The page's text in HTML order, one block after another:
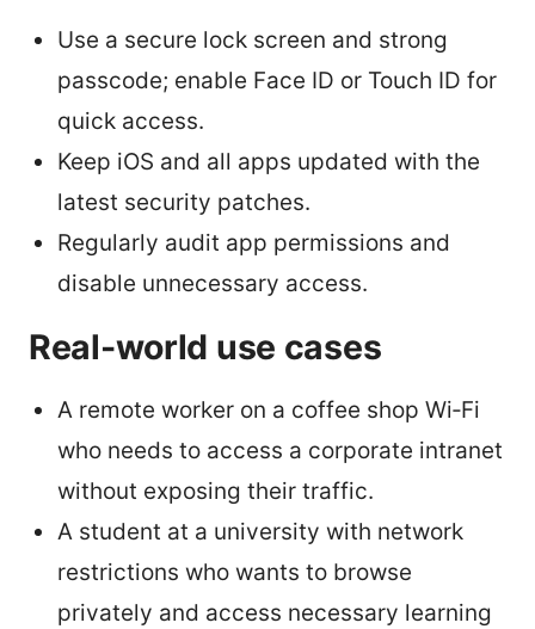
Use a secure lock screen and strong
passcode; enable Face ID or Touch ID for
quick access.
Keep iOS and all apps updated with the
latest security patches.
Regularly audit app permissions and
disable unnecessary access.
Real-world use cases
A remote worker on a coffee shop Wi‑Fi
who needs to access a corporate intranet
without exposing their traffic.
A student at a university with network
restrictions who wants to browse
privately and access necessary learning